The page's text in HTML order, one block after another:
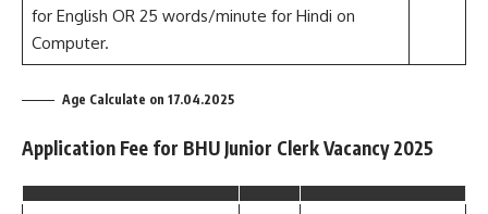
for English OR 25 words/minute for Hindi on
Computer.
Age Calculate on 17.04.2025
Application Fee for BHU Junior Clerk Vacancy 2025